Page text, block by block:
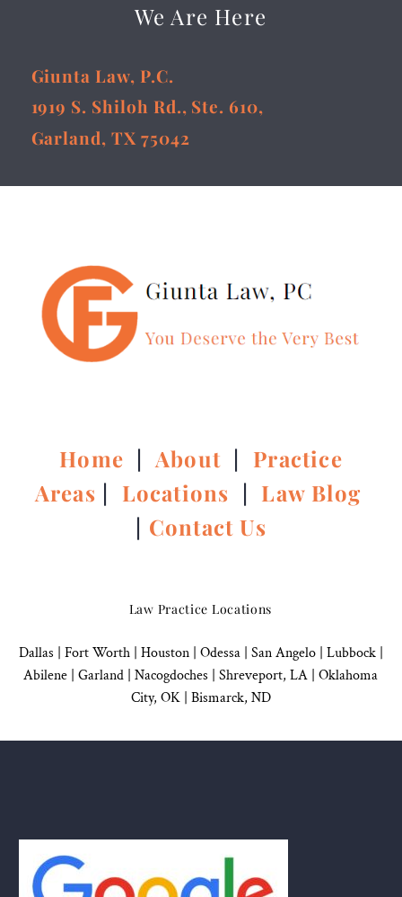
We Are Here
Giunta Law, P.C.
1919 S. Shiloh Rd., Ste. 610,
Garland, TX 75042
Home |About | Practice
Areas | Locations | Law Blog
| Contact Us
Law Practice Locations
Dallas Fort Worth | Houston| Odessa | San Angelo| Lubbock|
Abilene | Garland Nacogdoches Shreveport, LA | Oklahoma
City, OK| Bismarck, ND